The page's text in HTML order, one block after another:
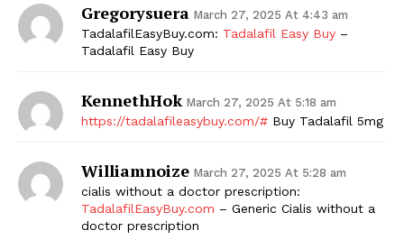
SUBSCRIBE NOW
Company
Start Here
Contact Us
Privacy Policy
Gregorysuera March 27, 2025 At 4:43 am
TadalafilEasyBuy.com: Tadalafil Easy Buy –
Tadalafil Easy Buy
KennethHok March 27, 2025 At 5:18 am
https://tadalafileasybuy.com/# Buy Tadalafil 5mg
Williamnoize March 27, 2025 At 5:28 am
cialis without a doctor prescription:
TadalafilEasyBuy.com – Generic Cialis without a
doctor prescription